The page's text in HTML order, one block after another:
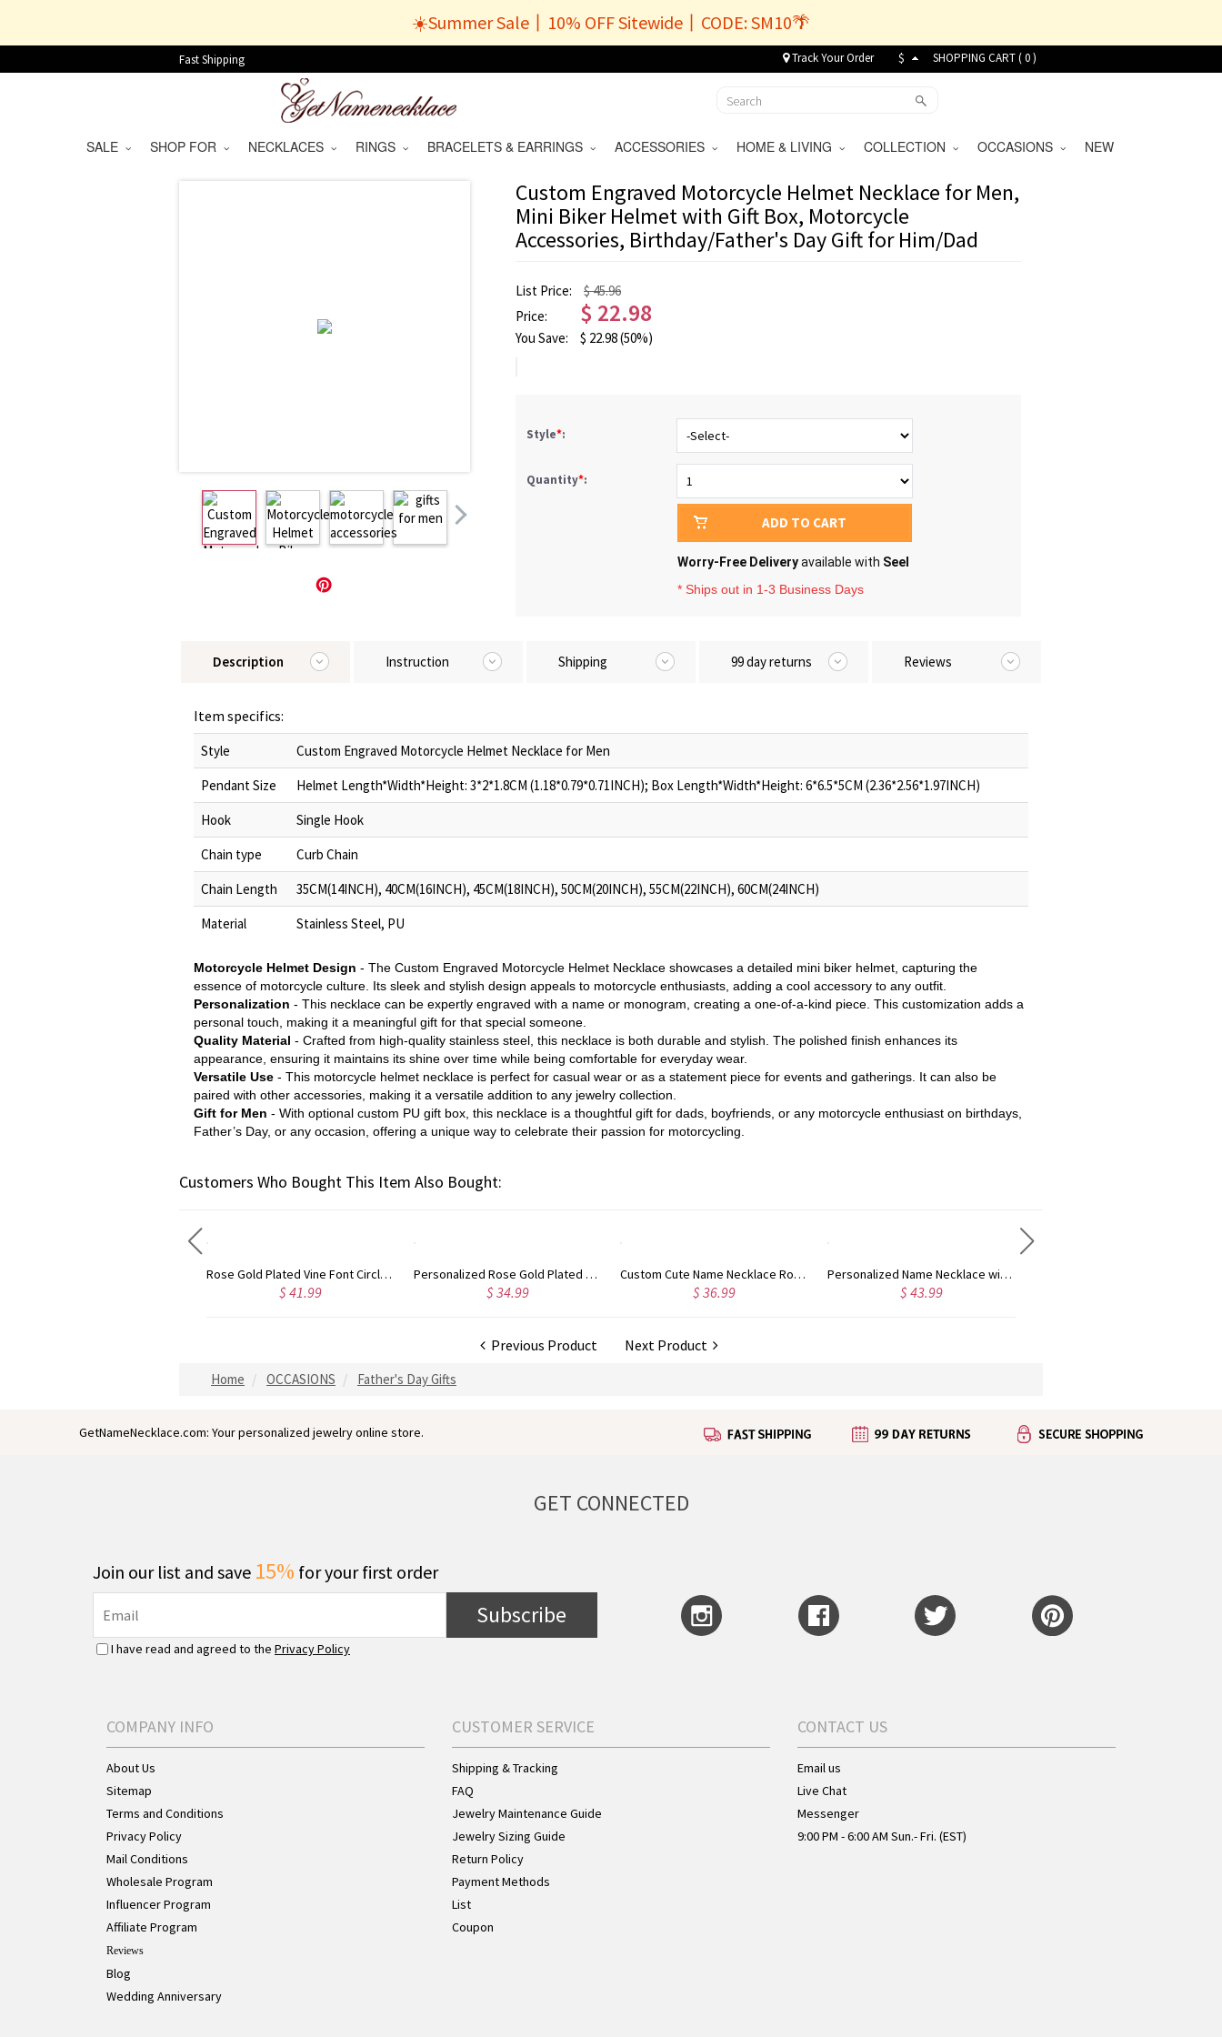
☀️Summer Sale丨10% OFF Sitewide丨CODE: SM10🌴
Fast Shipping Track Your Order $ SHOPPING CART (0)
SALE SHOP FOR NECKLACES RINGS BRACELETS & EARRINGS ACCESSORIES HOME & LIVING COLLECTION OCCASIONS NEW
Custom Engraved Motorcycle Helmet Necklace for Men,
Mini Biker Helmet with Gift Box, Motorcycle
Accessories, Birthday/Father's Day Gift for Him/Dad
List Price:
$ 45.96
Price:
$ 22.98
You Save: $ 22.98(50%)
Style*:
Quantity*:
ADD TO CART
Worry-Free Deliveryavailable with Seel
* Ships out in 1-3 Business Days
Description Instruction Shipping 99 day returns Reviews
Item specifics:
Style
Custom Engraved Motorcycle Helmet Necklace for Men
Pendant Size
Helmet Length*Width*Height: 3*2*1.8CM (1.18*0.79*0.71INCH); Box Length*Width*Height: 6*6.5*5CM (2.36*2.56*1.97INCH)
Hook
Single Hook
Chain type
Curb Chain
Chain Length
35CM(14INCH), 40CM(16INCH), 45CM(18INCH), 50CM(20INCH), 55CM(22INCH), 60CM(24INCH)
Material
Stainless Steel, PU
Motorcycle Helmet Design - The Custom Engraved Motorcycle Helmet Necklace showcases a detailed mini biker helmet, capturing the
essence of motorcycle culture. Its sleek and stylish design appeals to motorcycle enthusiasts, adding a cool accessory to any outfit.
Personalization - This necklace can be expertly engraved with a name or monogram, creating a one-of-a-kind piece. This customization adds a
personal touch, making it a meaningful gift for that special someone.
Quality Material - Crafted from high-quality stainless steel, this necklace is both durable and stylish. The polished finish enhances its
appearance, ensuring it maintains its shine over time while being comfortable for everyday wear.
Versatile Use - This motorcycle helmet necklace is perfect for casual wear or as a statement piece for events and gatherings. It can also be
paired with other accessories, making it a versatile addition to any jewelry collection.
Gift for Men - With optional custom PU gift box, this necklace is a thoughtful gift for dads, boyfriends, or any motorcycle enthusiast on birthdays,
Father’s Day, or any occasion, offering a unique way to celebrate their passion for motorcycling.
Customers Who Bought This Item Also Bought:
Rose Gold Plated Vine Font Circle Initial Monogram Necklace
$ 41.99
Personalized Rose Gold Plated Vine Font 2 Initial Monogram Necklace
$ 34.99
Custom Cute Name Necklace Rose Gold
$ 36.99
Personalized Name Necklace with Heart Rose Gold
$ 43.99
Previous Product Next Product
Home OCCASIONS Father's Day Gifts
GetNameNecklace.com: Your personalized jewelry online store.
GET CONNECTED
Join our list and save 15% for your first order
Subscribe
I have read and agreed to the Privacy Policy
COMPANY INFO
About Us
Sitemap
Terms and Conditions
Privacy Policy
Mail Conditions
Wholesale Program
Influencer Program
Affiliate Program
Reviews
Blog
Wedding Anniversary
CUSTOMER SERVICE
Shipping & Tracking
FAQ
Jewelry Maintenance Guide
Jewelry Sizing Guide
Return Policy
Payment Methods
List
Coupon
CONTACT US
Email us
Live Chat
Messenger
9:00 PM - 6:00 AM Sun.- Fri. (EST)